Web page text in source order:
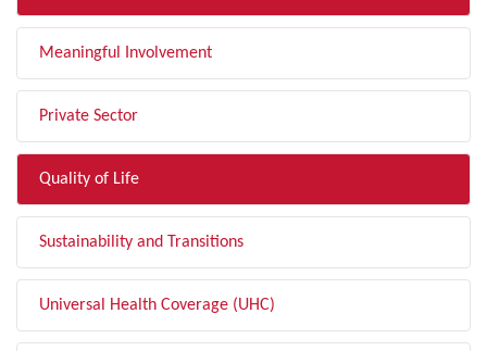
Meaningful Involvement
Private Sector
Quality of Life
Sustainability and Transitions
Universal Health Coverage (UHC)